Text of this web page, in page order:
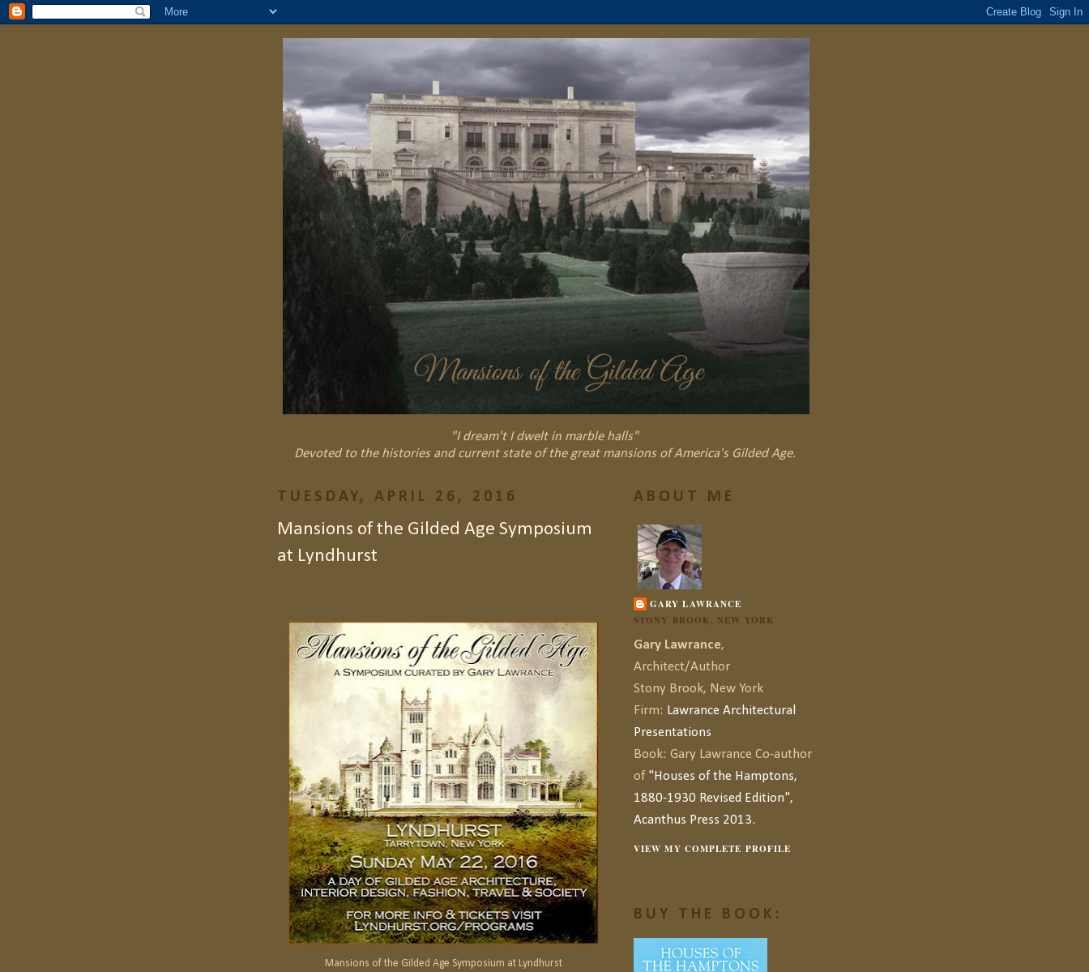
"I dream't I dwelt in marble halls"
Devoted to the histories and current state of the great mansions of America's Gilded Age.
TUESDAY, APRIL 26, 2016
Mansions of the Gilded Age Symposium
at Lyndhurst
Mansions of the Gilded Age Symposium at Lyndhurst
ABOUT ME
GARY LAWRANCE
STONY BROOK, NEW YORK
Gary Lawrance,
Architect/Author
Stony Brook, New York
Firm: Lawrance Architectural
Presentations
Book: Gary Lawrance Co-author
of "Houses of the Hamptons,
1880-1930 Revised Edition",
Acanthus Press 2013.
VIEW MY COMPLETE PROFILE
BUY THE BOOK: